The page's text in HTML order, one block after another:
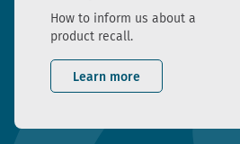
How to inform us about a
product recall.
Learn more